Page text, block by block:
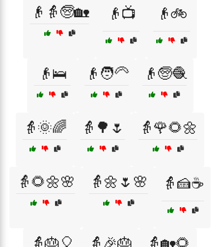
👴👵🧓🏡 👴📺 👴🚲
👴🛌 👴🧑‍🦳 👴🧓🧶
👵🌞🌈 👵🌳🌷 👵🌹🌻🌼
👵🌻🌼🌸 👵🌼🌷🌸 👵🍰☕
👵🎂🎈 👵🎉🎂 👵🏡🌻